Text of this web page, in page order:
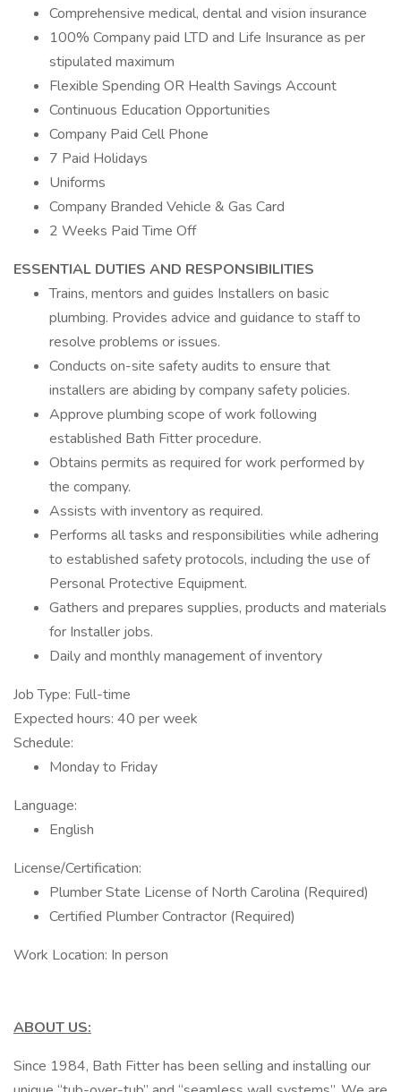
Comprehensive medical, dental and vision insurance
100% Company paid LTD and Life Insurance as per
stipulated maximum
Flexible Spending OR Health Savings Account
Continuous Education Opportunities
Company Paid Cell Phone
7 Paid Holidays
Uniforms
Company Branded Vehicle & Gas Card
2 Weeks Paid Time Off
ESSENTIAL DUTIES AND RESPONSIBILITIES
Trains, mentors and guides Installers on basic
plumbing. Provides advice and guidance to staff to
resolve problems or issues.
Conducts on-site safety audits to ensure that
installers are abiding by company safety policies.
Approve plumbing scope of work following
established Bath Fitter procedure.
Obtains permits as required for work performed by
the company.
Assists with inventory as required.
Performs all tasks and responsibilities while adhering
to established safety protocols, including the use of
Personal Protective Equipment.
Gathers and prepares supplies, products and materials
for Installer jobs.
Daily and monthly management of inventory
Job Type: Full-time
Expected hours: 40 per week
Schedule:
Monday to Friday
Language:
English
License/Certification:
Plumber State License of North Carolina (Required)
Certified Plumber Contractor (Required)
Work Location: In person
ABOUT US:
Since 1984, Bath Fitter has been selling and installing our